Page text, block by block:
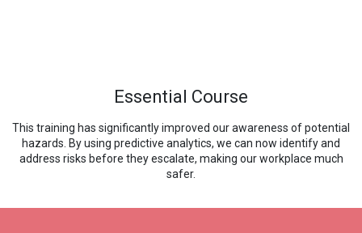
Essential Course
This training has significantly improved our awareness of potential
hazards. By using predictive analytics, we can now identify and
address risks before they escalate, making our workplace much
safer.